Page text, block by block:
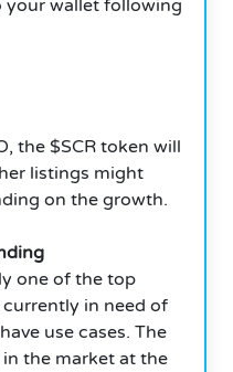
your wallet following
the $SCR token will
listings might
on the growth.
one of the top
currently in need of
use cases. The
in the market at the